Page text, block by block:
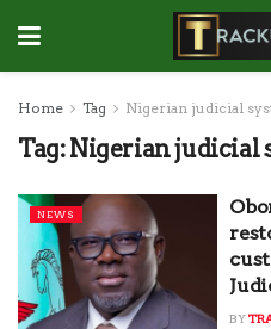
Home Tag Nigerian judicial
Tag:Nigerian judicial
NEWS
BY